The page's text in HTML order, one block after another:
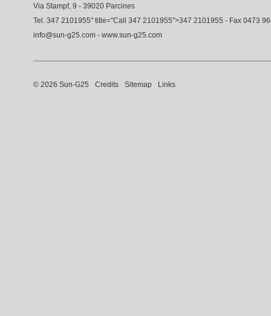
Via Stampf, 9 - 39020 Parcines
Tel. 347 2101955" title="Call 347 2101955">347 2101955 - Fax 0473
info@sun-g25.com - www.sun-g25.com
© 2026 Sun-G25 Credits Sitemap Links